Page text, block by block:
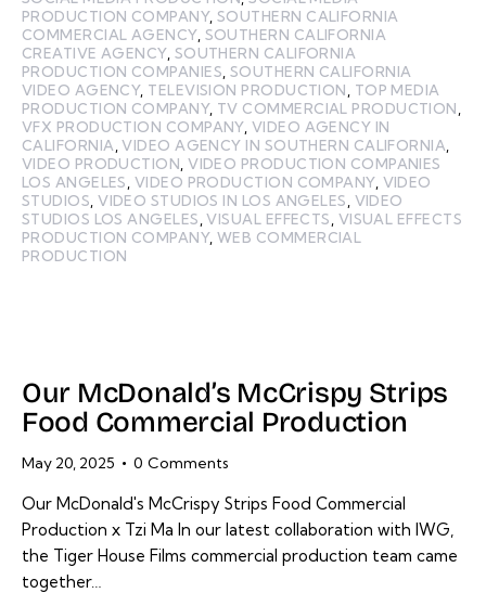
PRODUCTION COMPANY,SOUTHERN CALIFORNIA
COMMERCIAL AGENCY, SOUTHERN CALIFORNIA
CREATIVE AGENCY, SOUTHERN CALIFORNIA
PRODUCTION COMPANIES, SOUTHERN CALIFORNIA
VIDEO AGENCY, TELEVISION PRODUCTION, TOP MEDIA
PRODUCTION COMPANY, TV COMMERCIAL PRODUCTION,
VFX PRODUCTION COMPANY, VIDEO AGENCY IN
CALIFORNIA,VIDEO AGENCY IN SOUTHERN CALIFORNIA,
VIDEO PRODUCTION,VIDEO PRODUCTION COMPANIES
LOS ANGELES, VIDEO PRODUCTION COMPANY, VIDEO
STUDIOS,VIDEO STUDIOS IN LOS ANGELES, VIDEO
STUDIOS LOS ANGELES,VISUAL EFFECTS, VISUAL EFFECTS
PRODUCTION COMPANY,WEB COMMERCIAL
PRODUCTION
Our McDonald’s McCrispy Strips
Food Commercial Production
May 20, 2025 0 Comments
Our McDonald's McCrispy Strips Food Commercial
Production x Tzi Ma In our latest collaboration with IWG,
the Tiger House Films commercial production team came
together…